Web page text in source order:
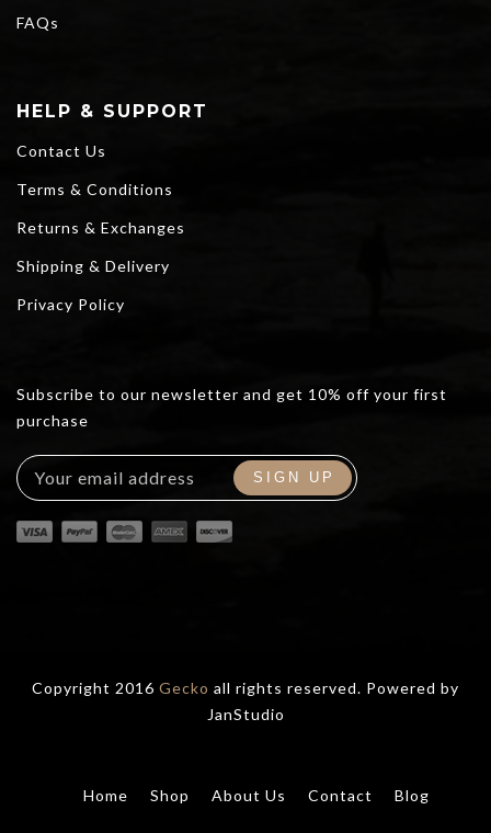
FAQs
HELP & SUPPORT
Contact Us
Terms & Conditions
Returns & Exchanges
Shipping & Delivery
Privacy Policy
Subscribe to our newsletter and get 10% off your first
purchase
Copyright 2016 Gecko all rights reserved. Powered by
JanStudio
Home Shop About Us Contact Blog